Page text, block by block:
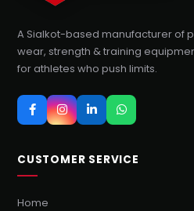
A Sialkot-based manufacturer of
wear, strength & training
for athletes who push limits.
CUSTOMER SERVICE
Home